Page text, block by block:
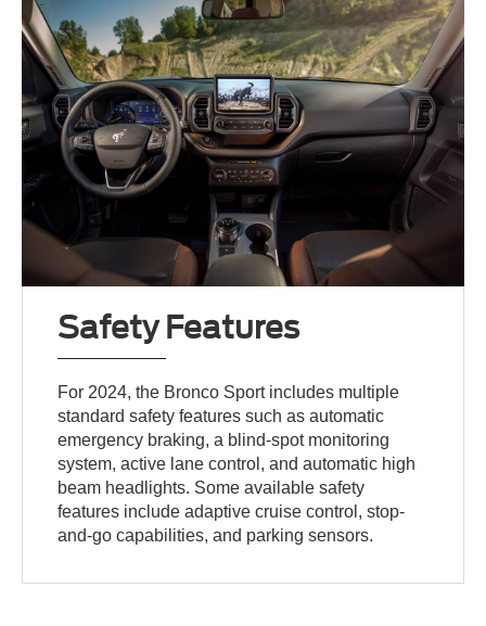
Safety Features
For 2024, the Bronco Sport includes multiple
standard safety features such as automatic
emergency braking, a blind-spot monitoring
system, active lane control, and automatic high
beam headlights. Some available safety
features include adaptive cruise control, stop-
and-go capabilities, and parking sensors.